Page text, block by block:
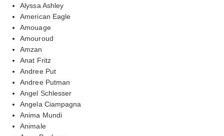
Alyssa Ashley
American Eagle
Amouage
Amouroud
Amzan
Anat Fritz
Andree Put
Andree Putman
Angel Schlesser
Angela Ciampagna
Anima Mundi
Animale